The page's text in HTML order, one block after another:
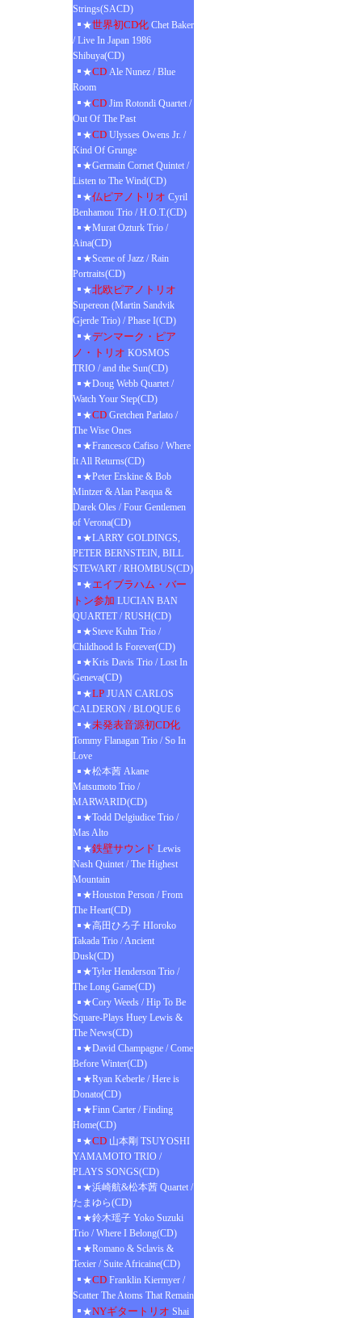
Strings(SACD)
★世界初CD化 Chet Baker
/ Live In Japan 1986
Shibuya(CD)
★CD Ale Nunez / Blue
Room
★CD Jim Rotondi Quartet /
Out Of The Past
★CD Ulysses Owens Jr. /
Kind Of Grunge
★Germain Cornet Quintet /
Listen to The Wind(CD)
★仏ピアノトリオ Cyril
Benhamou Trio / H.O.T.(CD)
★Murat Ozturk Trio /
Aina(CD)
★Scene of Jazz / Rain
Portraits(CD)
★北欧ピアノトリオ
Supereon (Martin Sandvik
Gjerde Trio) / Phase I(CD)
★デンマーク・ピア
ノ・トリオ KOSMOS
TRIO / and the Sun(CD)
★Doug Webb Quartet /
Watch Your Step(CD)
★CD Gretchen Parlato /
The Wise Ones
★Francesco Cafiso / Where
It All Returns(CD)
★Peter Erskine & Bob
Mintzer & Alan Pasqua &
Darek Oles / Four Gentlemen
of Verona(CD)
★LARRY GOLDINGS,
PETER BERNSTEIN, BILL
STEWART / RHOMBUS(CD)
★エイブラハム・バー
トン参加 LUCIAN BAN
QUARTET / RUSH(CD)
★Steve Kuhn Trio /
Childhood Is Forever(CD)
★Kris Davis Trio / Lost In
Geneva(CD)
★LP JUAN CARLOS
CALDERON / BLOQUE 6
★未発表音源初CD化
Tommy Flanagan Trio / So In
Love
★松本茜 Akane
Matsumoto Trio /
MARWARID(CD)
★Todd Delgiudice Trio /
Mas Alto
★鉄壁サウンド Lewis
Nash Quintet / The Highest
Mountain
★Houston Person / From
The Heart(CD)
★高田ひろ子 HIoroko
Takada Trio / Ancient
Dusk(CD)
★Tyler Henderson Trio /
The Long Game(CD)
★Cory Weeds / Hip To Be
Square-Plays Huey Lewis &
The News(CD)
★David Champagne / Come
Before Winter(CD)
★Ryan Keberle / Here is
Donato(CD)
★Finn Carter / Finding
Home(CD)
★CD 山本剛 TSUYOSHI
YAMAMOTO TRIO /
PLAYS SONGS(CD)
★浜崎航&松本茜 Quartet /
たまゆら(CD)
★鈴木瑶子 Yoko Suzuki
Trio / Where I Belong(CD)
★Romano & Sclavis &
Texier / Suite Africaine(CD)
★CD Franklin Kiermyer /
Scatter The Atoms That Remain
★NYギタートリオ Shai